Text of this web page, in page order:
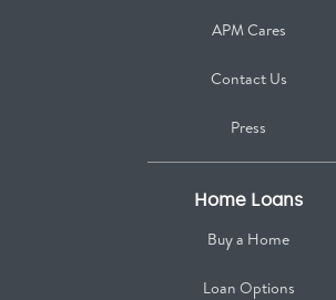
APM Cares
Contact Us
Press
Home Loans
Buy a Home
Loan Options